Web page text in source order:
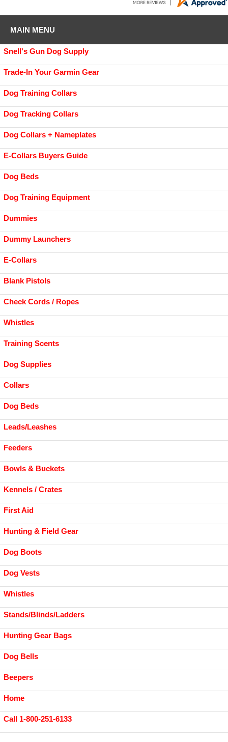
MAIN MENU
Snell's Gun Dog Supply
Trade-In Your Garmin Gear
Dog Training Collars
Dog Tracking Collars
Dog Collars + Nameplates
E-Collars Buyers Guide
Dog Beds
Dog Training Equipment
Dummies
Dummy Launchers
E-Collars
Blank Pistols
Check Cords / Ropes
Whistles
Training Scents
Dog Supplies
Collars
Dog Beds
Leads/Leashes
Feeders
Bowls & Buckets
Kennels / Crates
First Aid
Hunting & Field Gear
Dog Boots
Dog Vests
Whistles
Stands/Blinds/Ladders
Hunting Gear Bags
Dog Bells
Beepers
Home
Call 1-800-251-6133